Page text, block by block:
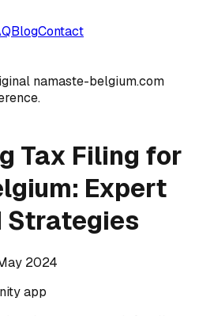
BlogContact
namaste-belgium.com
Tax Filing for
Expert
Strategies
2024
app